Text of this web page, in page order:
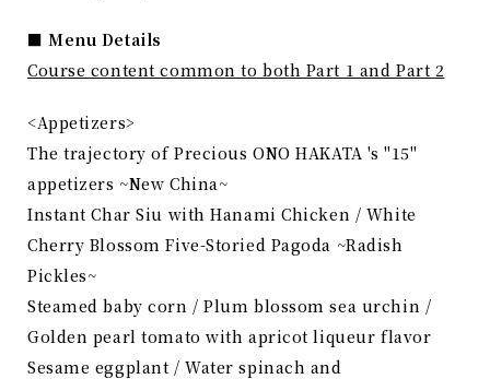
■ Menu Details
Course content common to both Part 1 and Part 2
<Appetizers>
The trajectory of Precious ONO HAKATA 's "15"
appetizers ~New China~
Instant Char Siu with Hanami Chicken / White
Cherry Blossom Five-Storied Pagoda ~Radish
Pickles~
Steamed baby corn / Plum blossom sea urchin /
Golden pearl tomato with apricot liqueur flavor
Sesame eggplant / Water spinach and